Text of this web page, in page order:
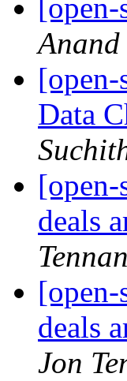
Anand
[open-
Data
[open-
deals
[open-
deals
Jon